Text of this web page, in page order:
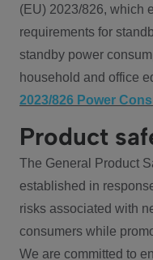
(EU) 2023/826, which
requirements for
standby power
household and office
2023/826 Power
Product
The General Product
established in
risks associated with
consumers while
We are committed to